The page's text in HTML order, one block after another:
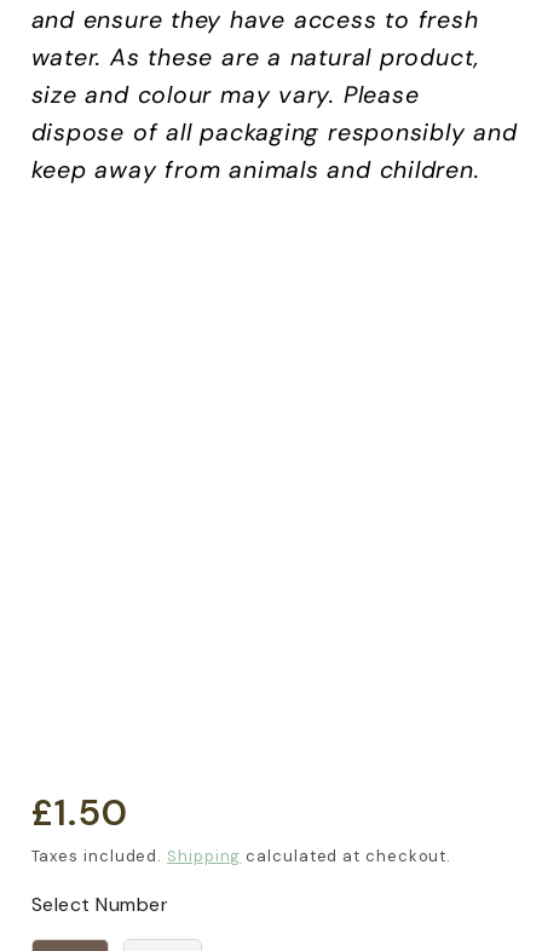
and ensure they have access to fresh
water. As these are a natural product,
size and colour may vary. Please
dispose of all packaging responsibly and
keep away from animals and children.
Regular
price
£1.50
Taxes included. Shipping calculated at checkout.
Select Number